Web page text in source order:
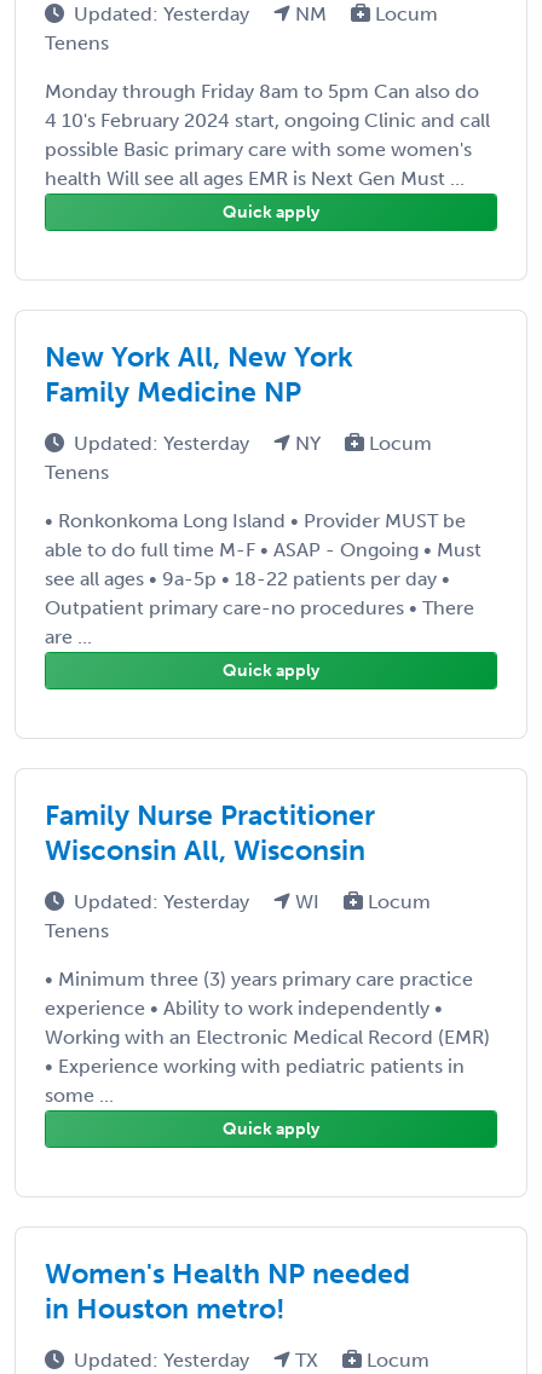
Updated: Yesterday NM
Locum
Tenens
Monday through Friday 8am to 5pm Can also do
4 10's February 2024 start, ongoing Clinic and call
possible Basic primary care with some women's
health Will see all ages EMR is Next Gen Must ...
Quick apply
New York All, New York
Family Medicine NP
Updated: Yesterday NY
Locum
Tenens
• Ronkonkoma Long Island • Provider MUST be
able to do full time M-F • ASAP - Ongoing • Must
see all ages • 9a-5p • 18-22 patients per day •
Outpatient primary care-no procedures • There
are ...
Quick apply
Family Nurse Practitioner
Wisconsin All, Wisconsin
Updated: Yesterday WI
Locum
Tenens
• Minimum three (3) years primary care practice
experience • Ability to work independently •
Working with an Electronic Medical Record (EMR)
• Experience working with pediatric patients in
some ...
Quick apply
Women's Health NP needed
in Houston metro!
Updated: Yesterday TX Locum